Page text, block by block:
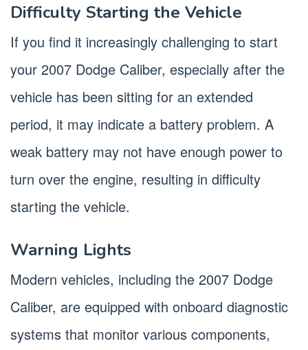
Difficulty Starting the Vehicle
If you find it increasingly challenging to start
your 2007 Dodge Caliber, especially after the
vehicle has been sitting for an extended
period, it may indicate a battery problem. A
weak battery may not have enough power to
turn over the engine, resulting in difficulty
starting the vehicle.
Warning Lights
Modern vehicles, including the 2007 Dodge
Caliber, are equipped with onboard diagnostic
systems that monitor various components,